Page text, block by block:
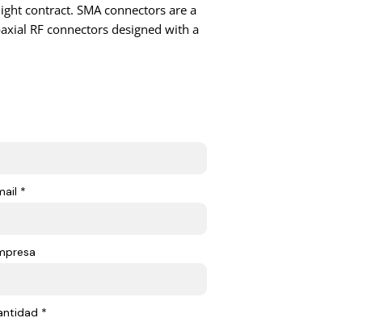
contract. SMA connectors are a
RF connectors designed with a
*
*